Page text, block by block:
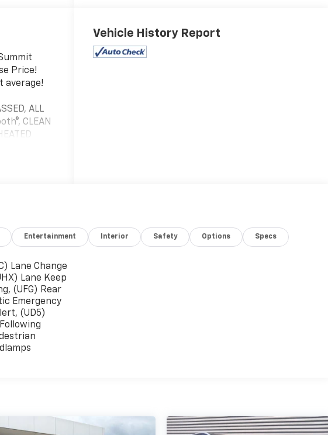
Price!
average!
ALL
CLEAN
Summit
all of our
in
mind.
today to
McLarty
Based
and we
any
for state,
Vehicle History Report
Entertainment Interior Safety Options Specs
Lane Change
Lane Keep
(UFG) Rear
Emergency
(UD5)